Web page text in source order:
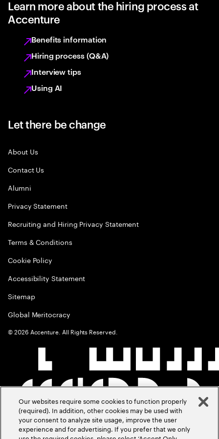
Learn more about the hiring process at
Accenture
Benefits information
Hiring process (Q&A)
Interview tips
Using AI
Let there be change
About Us
Contact Us
Alumni
Privacy Statement
Recruiting and Hiring Privacy Statement
Terms & Conditions
Cookie Policy
Accessibility Statement
Sitemap
Global Meritocracy
©2026 Accenture. All Rights Reserved.
Our websites require some cookies to function properly
(required). In addition, other cookies may be used with
your consent to analyze site usage, improve the user
experience and for advertising. If you prefer that we only